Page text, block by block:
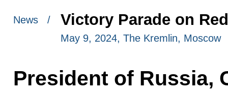
News / Victory Parade on
May 9, 2024, The Kremlin, Moscow
President of Russia,